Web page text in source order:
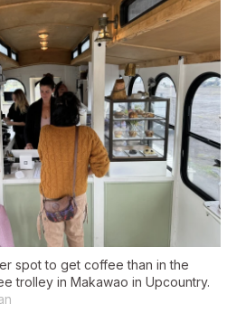
spot to get coffee than in the
trolley in Makawao in Upcountry.